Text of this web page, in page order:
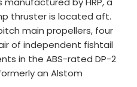
thruster is located aft.
main propellers, four
of independent fishtail
in the ABS-rated DP-2
an Alstom